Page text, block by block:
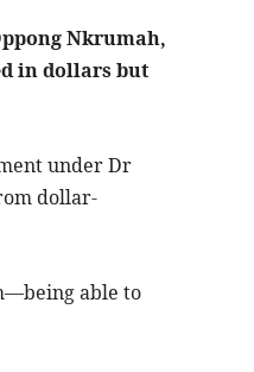
Nkrumah,
in dollars but
under Dr
dollar-
able to